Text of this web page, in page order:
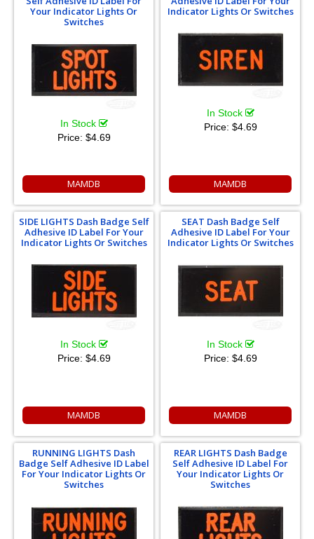
Your Indicator Lights Or
Switches
In Stock
Price: $4.69
MAMDB
Indicator Lights Or Switches
In Stock
Price: $4.69
MAMDB
SIDE LIGHTS Dash Badge Self
Adhesive ID Label For Your
Indicator Lights Or Switches
In Stock
Price: $4.69
MAMDB
SEAT Dash Badge Self
Adhesive ID Label For Your
Indicator Lights Or Switches
In Stock
Price: $4.69
MAMDB
RUNNING LIGHTS Dash
Badge Self Adhesive ID Label
For Your Indicator Lights Or
Switches
REAR LIGHTS Dash Badge
Self Adhesive ID Label For
Your Indicator Lights Or
Switches